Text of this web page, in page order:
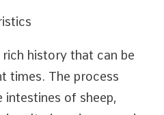
rich history that can be
times. The process
intestines of sheep,